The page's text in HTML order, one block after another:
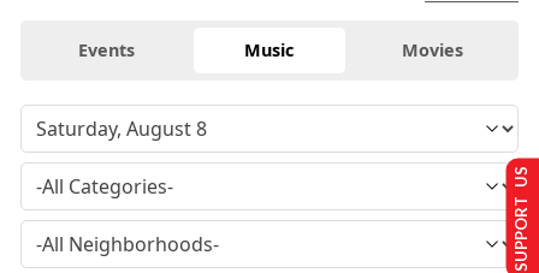
Events Music Movies
SUPPORT US